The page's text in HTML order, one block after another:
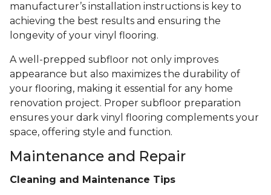
manufacturer’s installation instructions is key to
achieving the best results and ensuring the
longevity of your vinyl flooring.
A well-prepped subfloor not only improves
appearance but also maximizes the durability of
your flooring, making it essential for any home
renovation project. Proper subfloor preparation
ensures your dark vinyl flooring complements your
space, offering style and function.
Maintenance and Repair
Cleaning and Maintenance Tips